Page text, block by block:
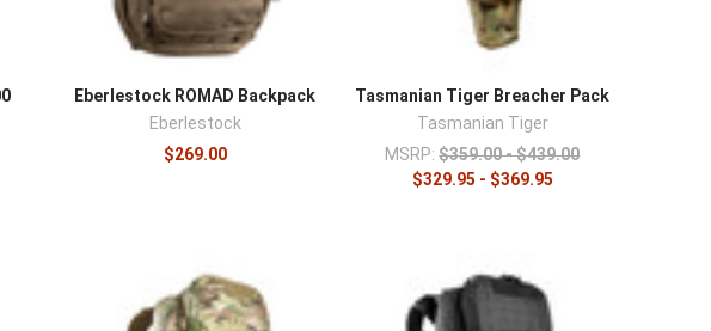
Eberlestock ROMAD Backpack
Eberlestock
$269.00
Tasmanian Tiger Breacher Pack
Tasmanian Tiger
MSRP: $359.00 - $439.00
$329.95 - $369.95